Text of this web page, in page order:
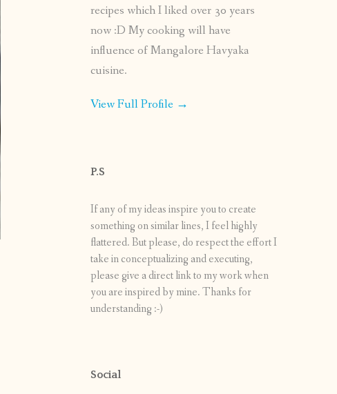
recipes which I liked over 30 years
now :D My cooking will have
influence of Mangalore Havyaka
cuisine.
View Full Profile →
P.S
If any of my ideas inspire you to create
something on similar lines, I feel highly
flattered. But please, do respect the effort I
take in conceptualizing and executing,
please give a direct link to my work when
you are inspired by mine. Thanks for
understanding :-)
Social